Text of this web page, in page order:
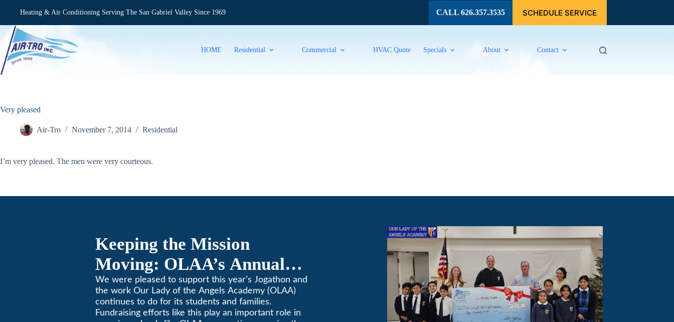
Heating & Air Conditioning Serving The San Gabriel Valley Since 1969 CALL 626.357.3535 SCHEDULE SERVICE
HOME Residential Commercial HVAC Quote Specials About Contact
Very pleased
Air-Tro November 7, 2014 Residential
I’m very pleased. The men were very courteous.
Keeping the Mission
Moving: OLAA’s Annual
Jogathon
We were pleased to support this year’s Jogathon and
the work Our Lady of the Angels Academy (OLAA)
continues to do for its students and families.
Fundraising efforts like this play an important role in